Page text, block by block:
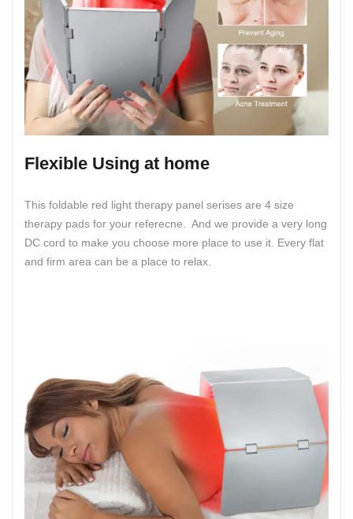
Flexible Using at home
This foldable red light therapy panel serises are 4 size
therapy pads for your referecne. And we provide a very long
DC cord to make you choose more place to use it. Every flat
and firm area can be a place to relax.